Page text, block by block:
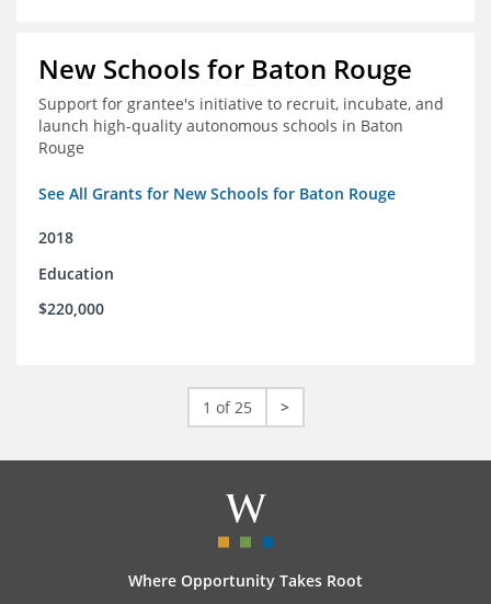
New Schools for Baton Rouge
Support for grantee's initiative to recruit, incubate, and
launch high-quality autonomous schools in Baton
Rouge
See All Grants for New Schools for Baton Rouge
2018
Education
$220,000
1 of 25 >
Where Opportunity Takes Root